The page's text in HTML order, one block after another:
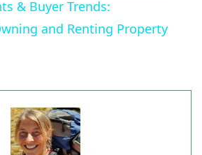
& Buyer Trends:
and Renting Property